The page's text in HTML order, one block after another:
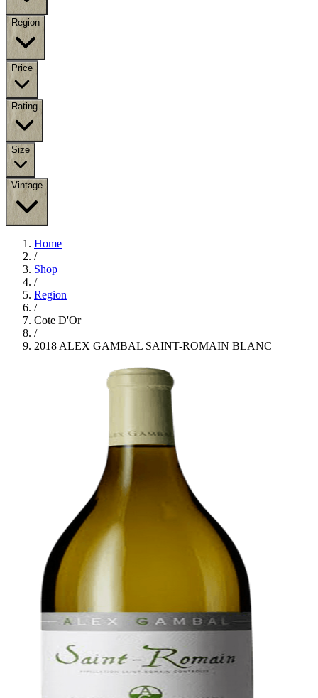
Region
Price
Rating
Size
Vintage
Home
/
Shop
/
Region
/
Cote D'Or
/
2018 ALEX GAMBAL SAINT-ROMAIN BLANC